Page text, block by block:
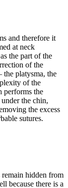
and therefore it
at neck
the part of the
of the
the platysma, the
of the
performs the
the chin,
the excess
sutures.
hidden from
because there is a